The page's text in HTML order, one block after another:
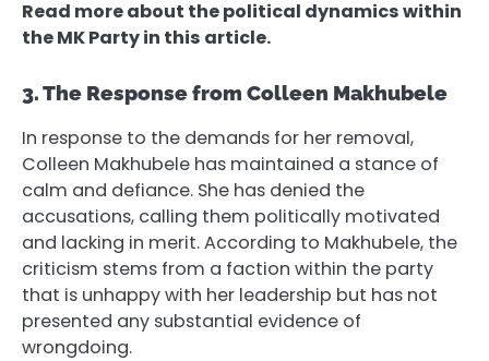
Read more about the political dynamics within
the MK Party in this article.
3. The Response from Colleen Makhubele
In response to the demands for her removal,
Colleen Makhubele has maintained a stance of
calm and defiance. She has denied the
accusations, calling them politically motivated
and lacking in merit. According to Makhubele, the
criticism stems from a faction within the party
that is unhappy with her leadership but has not
presented any substantial evidence of
wrongdoing.